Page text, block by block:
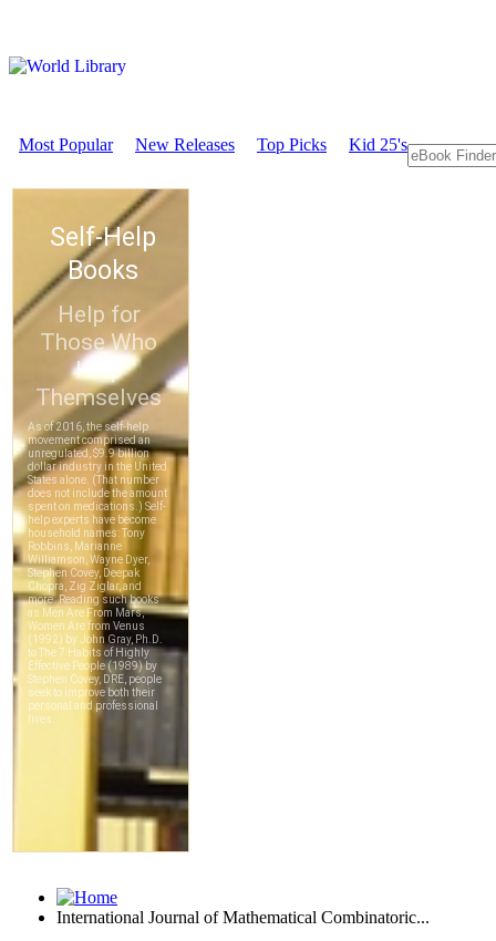
Most Popular New Releases Top Picks Kid 25's
International Journal of Mathematical Combinatoric...